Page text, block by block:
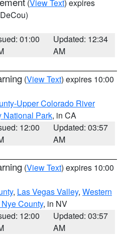
(View Text) expires
01:00
Updated: 12:34
AM
(View Text) expires 10:00
Upper Colorado River
National Park, in CA
12:00
Updated: 03:57
AM
(View Text) expires 10:00
, Las Vegas Valley, Western
County, in NV
12:00
Updated: 03:57
AM